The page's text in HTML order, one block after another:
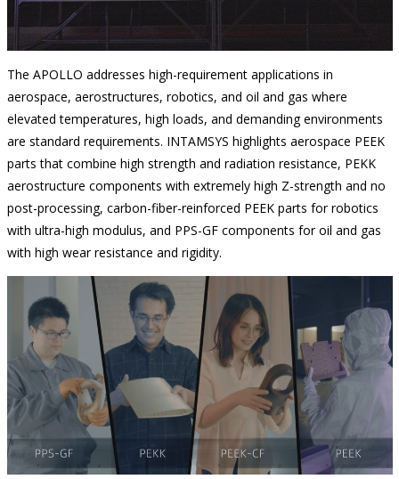
The APOLLO addresses high-requirement applications in
aerospace, aerostructures, robotics, and oil and gas where
elevated temperatures, high loads, and demanding environments
are standard requirements. INTAMSYS highlights aerospace PEEK
parts that combine high strength and radiation resistance, PEKK
aerostructure components with extremely high Z-strength and no
post-processing, carbon-fiber-reinforced PEEK parts for robotics
with ultra-high modulus, and PPS-GF components for oil and gas
with high wear resistance and rigidity.